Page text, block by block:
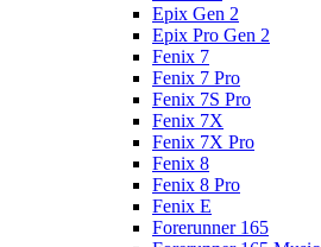
Epix Gen 2
Epix Pro Gen 2
Fenix 7
Fenix 7 Pro
Fenix 7S Pro
Fenix 7X
Fenix 7X Pro
Fenix 8
Fenix 8 Pro
Fenix E
Forerunner 165